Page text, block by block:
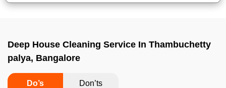
Deep House Cleaning Service In Thambuchetty
palya, Bangalore
Do’s Don’ts